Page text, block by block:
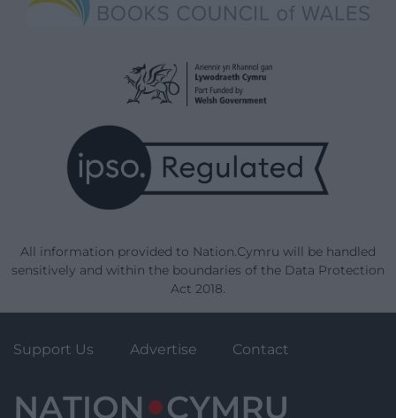
All information provided to Nation.Cymru will be handled
sensitively and within the boundaries of the Data Protection
Act 2018.
Support Us Advertise Contact